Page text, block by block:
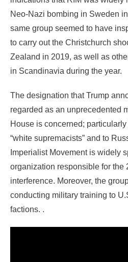
Neo-Nazi bombing in Sweden
same group seemed to have
to carry out the Christchurch
Zealand in 2019, as well as
in Scandinavia during the year.
The designation that Trump
regarded as an unprecedented
House is concerned;
“white supremacists” and to
Imperialist Movement is widely
organization responsible for the
interference. Moreover, the
conducting military training to
factions. .